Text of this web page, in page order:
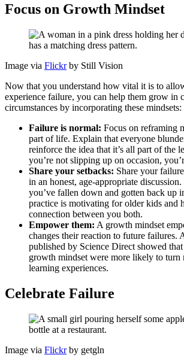
Focus on Growth Mindset
Image via Flickrby Still Vision
Now that you understand how vital it is to
experience failure, you can help them grow in
circumstances by incorporating these mindsets:
Failure is normal: Focus on reframing
part of life. Explain that everyone
reinforce the idea that it’s all part of the
you’re not slipping up on occasion,
Share your setbacks: Share your
in an honest, age-appropriate
you’ve fallen down and gotten back up
practice is motivating for older kids and
connection between you both.
Empower them: A growth mindset
changes their reaction to future failures.
published by Science Direct showed
growth mindset were more likely to turn
learning experiences.
Celebrate Failure
Image via Flickrby getgln